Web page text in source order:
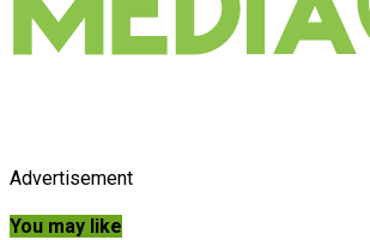
Advertisement
You may like